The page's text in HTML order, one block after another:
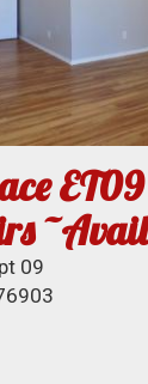
ET09
09